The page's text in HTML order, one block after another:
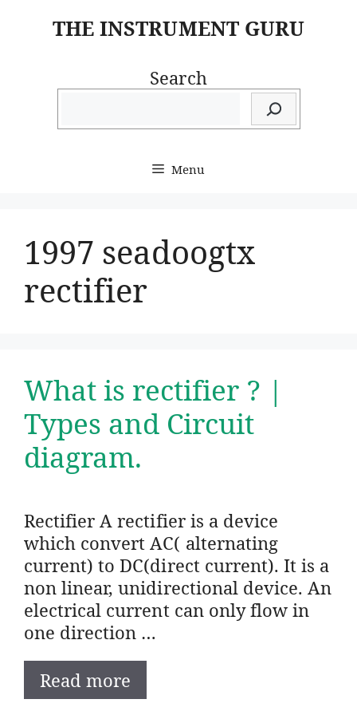
THE INSTRUMENT GURU
Search
Menu
1997 seadoogtx
rectifier
What is rectifier ? |
Types and Circuit
diagram.
Rectifier A rectifier is a device
which convert AC( alternating
current) to DC(direct current). It is a
non linear, unidirectional device. An
electrical current can only flow in
one direction …
Read more